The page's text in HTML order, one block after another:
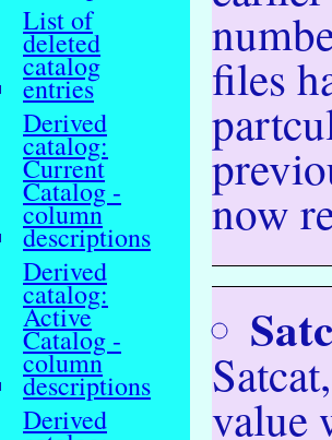
List of
deleted
catalog
entries
Derived
catalog:
Current
Catalog -
column
descriptions
Derived
catalog:
Active
Catalog -
column
descriptions
Derived
files
now
value